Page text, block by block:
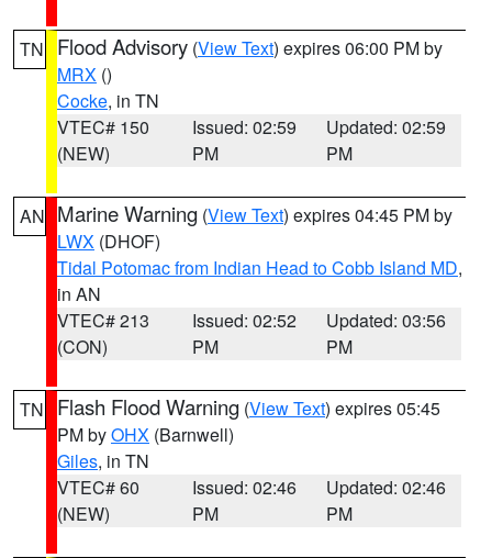
TN Flood Advisory (View Text) expires 06:00 PM by
MRX ()
Cocke, in TN
VTEC# 150
(NEW)
Issued: 02:59
PM
Updated: 02:59
PM
AN Marine Warning (View Text) expires 04:45 PM by
LWX (DHOF)
Tidal Potomac from Indian Head to Cobb Island MD,
in AN
VTEC# 213
(CON)
Issued: 02:52
PM
Updated: 03:56
PM
TN Flash Flood Warning (View Text) expires 05:45
PM byOHX (Barnwell)
Giles, in TN
VTEC# 60
(NEW)
Issued: 02:46
PM
Updated: 02:46
PM